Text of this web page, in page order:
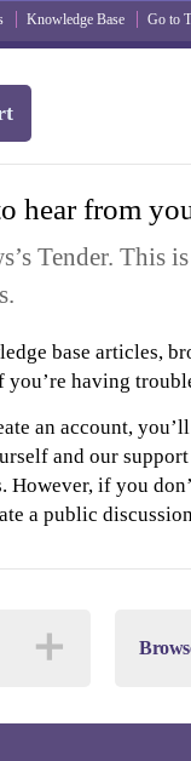
Knowledge Base Go to
hear from
Tender. This
base articles,
you’re having
an account,
and our support
However, if you
a public
＋